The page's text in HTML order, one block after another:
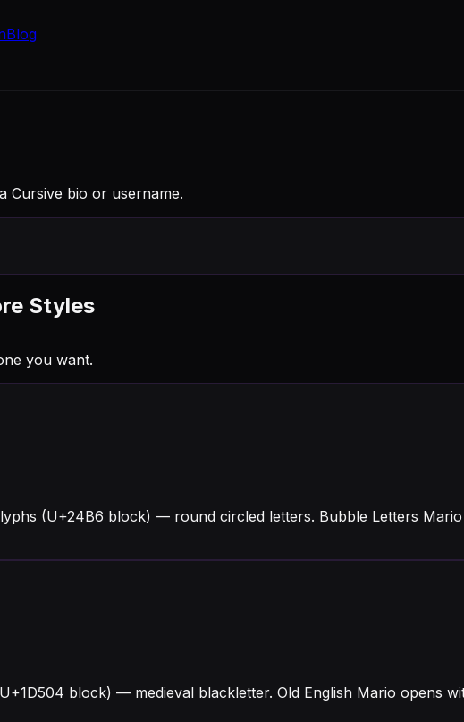
Blog
Cursive bio or username.
Styles
you want.
(U+24B6 block) — round circled letters. Bubble Letters
block) — medieval blackletter. Old English Mario opens